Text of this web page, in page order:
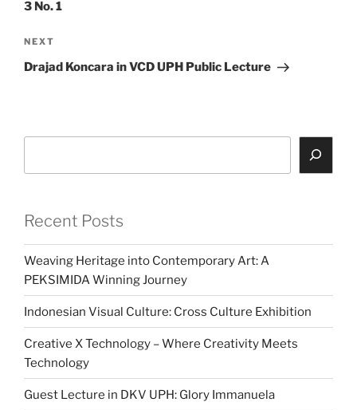
3 No. 1
Next
Post
NEXT
Drajad Koncara in VCD UPH Public Lecture
Recent Posts
Weaving Heritage into Contemporary Art: A
PEKSIMIDA Winning Journey
Indonesian Visual Culture: Cross Culture Exhibition
Creative X Technology – Where Creativity Meets
Technology
Guest Lecture in DKV UPH: Glory Immanuela